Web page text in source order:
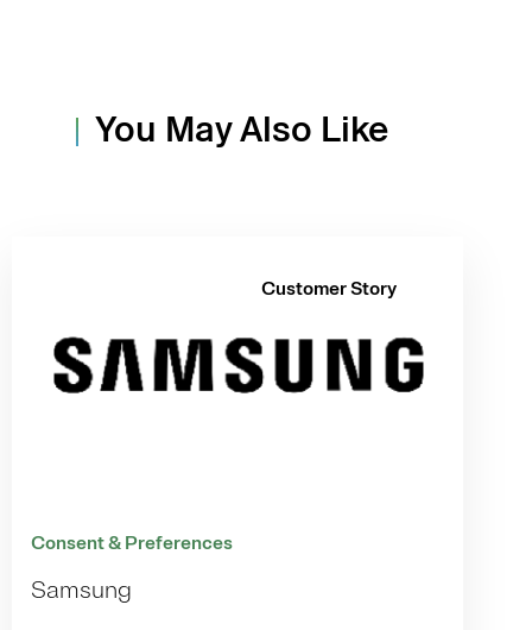
You May Also Like
Customer Story
Consent & Preferences
Samsung